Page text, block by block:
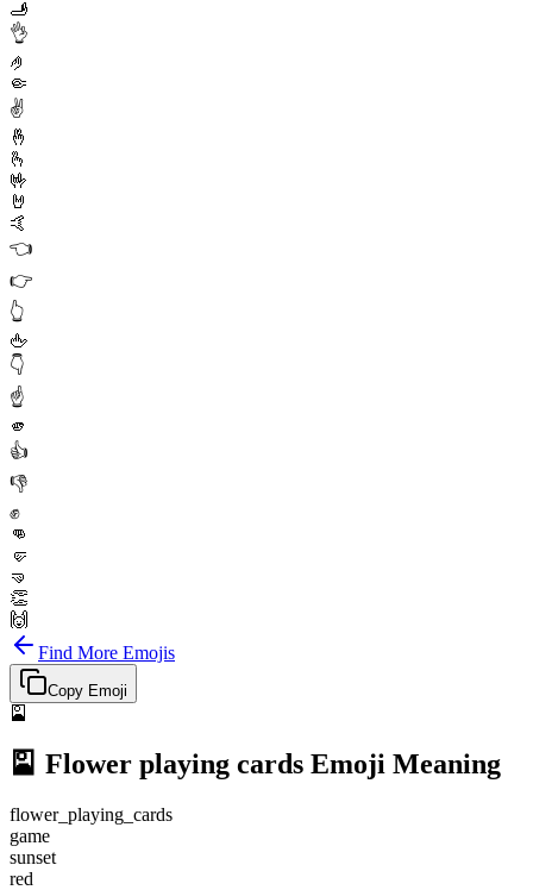
🫸
👌
🤌
🤏
✌️
🤞
🫰
🤟
🤘
🤙
👈
👉
👆
🖕
👇
☝️
🫵
👍
👎
✊
👊
🤛
🤜
👏
🙌
Find More Emojis
Copy Emoji
🎴
🎴 Flower playing cards Emoji Meaning
flower_playing_cards
game
sunset
red